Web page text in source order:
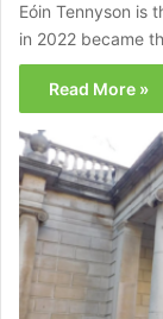
Eóin Tennyson is
in 2022 became
Read More »